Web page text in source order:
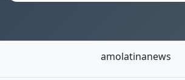
amolatinanews